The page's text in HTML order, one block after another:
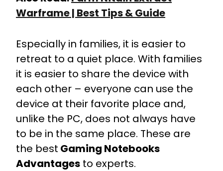
Warframe | Best Tips & Guide
Especially in families, it is easier to
retreat to a quiet place. With families
it is easier to share the device with
each other – everyone can use the
device at their favorite place and,
unlike the PC, does not always have
to be in the same place. These are
the best Gaming Notebooks
Advantages to experts.